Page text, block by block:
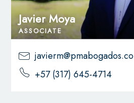
Javier Moya
ASSOCIATE
javierm@pmabogados.co
+57 (317) 645-4714